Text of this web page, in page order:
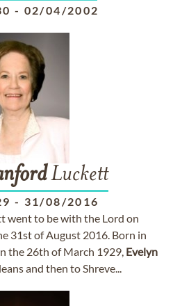
- 02/04/2002
Luckett
- 31/08/2016
went to be with the Lord on
31st of August 2016. Born in
the 26th of March 1929, Evelyn
and then to Shreve...